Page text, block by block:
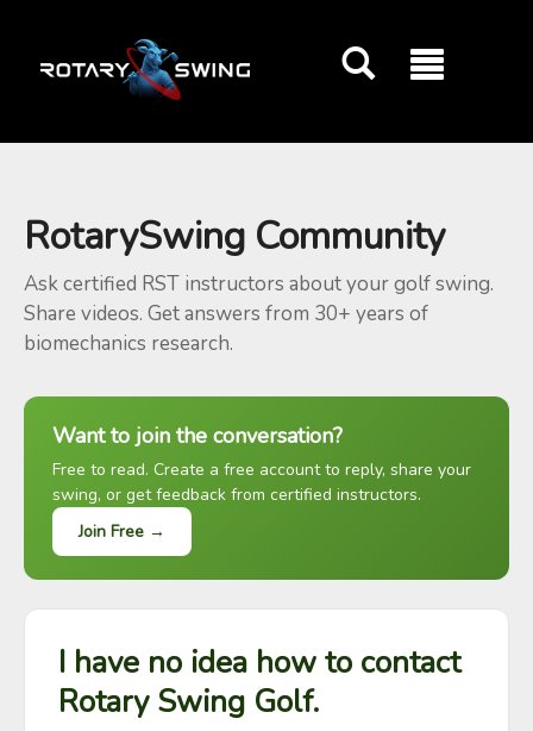
RotarySwing Community
Ask certified RST instructors about your golf swing.
Share videos. Get answers from 30+ years of
biomechanics research.
Want to join the conversation?
Free to read. Create a free account to reply, share your
swing, or get feedback from certified instructors.
Join Free →
I have no idea how to contact
Rotary Swing Golf.
GOATY AI Coach